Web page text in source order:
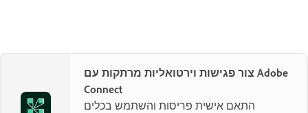
צור פגישות וירטואליות מרתקות עם Adobe
Connect
התאם אישית פריסות והשתמש בכלים